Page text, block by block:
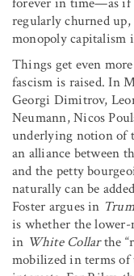
regularly churned
monopoly capitalism
Things get even
fascism is raised. In
Georgi Dimitrov,
Neumann, Nicos
underlying notion of
an alliance between
and the petty
naturally can be
Foster argues in
is whether the
in White Collarthe
mobilized in terms